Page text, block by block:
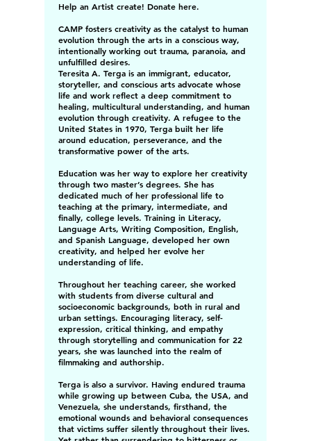
Help an Artist create! Donate here.
CAMP fosters creativity as the catalyst to human
evolution through the arts in a conscious way,
intentionally working out trauma, paranoia, and
unfulfilled desires.
Teresita A. Terga is an immigrant, educator,
storyteller, and conscious arts advocate whose
life and work reflect a deep commitment to
healing, multicultural understanding, and human
evolution through creativity. A refugee to the
United States in 1970, Terga built her life
around education, perseverance, and the
transformative power of the arts.
Education was her way to explore her creativity
through two master’s degrees. She has
dedicated much of her professional life to
teaching at the primary, intermediate, and
finally, college levels. Training in Literacy,
Language Arts, Writing Composition, English,
and Spanish Language, developed her own
creativity, and helped her evolve her
understanding of life.
Throughout her teaching career, she worked
with students from diverse cultural and
socioeconomic backgrounds, both in rural and
urban settings. Encouraging literacy, self-
expression, critical thinking, and empathy
through storytelling and communication for 22
years, she was launched into the realm of
filmmaking and authorship.
Terga is also a survivor. Having endured trauma
while growing up between Cuba, the USA, and
Venezuela, she understands, firsthand, the
emotional wounds and behavioral consequences
that victims suffer silently throughout their lives.